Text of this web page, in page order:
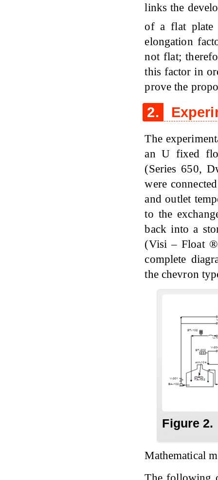
links the
of a flat
elongation
not flat;
this factor in
prove the
2.
The
an U fixed
(Series 650,
were
and outlet
to the
back into a
(Visi – Float ®
complete
the chevron
Figure 2.
Mathematical